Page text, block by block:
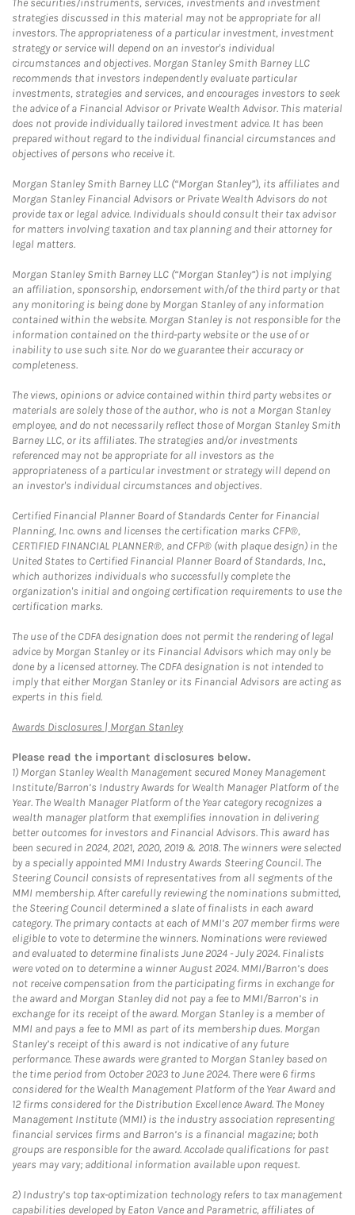
The securities/instruments, services, investments and investment
strategies discussed in this material may not be appropriate for all
investors. The appropriateness of a particular investment, investment
strategy or service will depend on an investor's individual
circumstances and objectives. Morgan Stanley Smith Barney LLC
recommends that investors independently evaluate particular
investments, strategies and services, and encourages investors to seek
the advice of a Financial Advisor or Private Wealth Advisor. This material
does not provide individually tailored investment advice. It has been
prepared without regard to the individual financial circumstances and
objectives of persons who receive it.
Morgan Stanley Smith Barney LLC (“Morgan Stanley”), its affiliates and
Morgan Stanley Financial Advisors or Private Wealth Advisors do not
provide tax or legal advice. Individuals should consult their tax advisor
for matters involving taxation and tax planning and their attorney for
legal matters.
Morgan Stanley Smith Barney LLC (“Morgan Stanley”) is not implying
an affiliation, sponsorship, endorsement with/of the third party or that
any monitoring is being done by Morgan Stanley of any information
contained within the website. Morgan Stanley is not responsible for the
information contained on the third-party website or the use of or
inability to use such site. Nor do we guarantee their accuracy or
completeness.
The views, opinions or advice contained within third party websites or
materials are solely those of the author, who is not a Morgan Stanley
employee, and do not necessarily reflect those of Morgan Stanley Smith
Barney LLC, or its affiliates. The strategies and/or investments
referenced may not be appropriate for all investors as the
appropriateness of a particular investment or strategy will depend on
an investor's individual circumstances and objectives.
Certified Financial Planner Board of Standards Center for Financial
Planning, Inc. owns and licenses the certification marks CFP®,
CERTIFIED FINANCIAL PLANNER®, and CFP® (with plaque design) in the
United States to Certified Financial Planner Board of Standards, Inc.,
which authorizes individuals who successfully complete the
organization's initial and ongoing certification requirements to use the
certification marks.
The use of the CDFA designation does not permit the rendering of legal
advice by Morgan Stanley or its Financial Advisors which may only be
done by a licensed attorney. The CDFA designation is not intended to
imply that either Morgan Stanley or its Financial Advisors are acting as
experts in this field.
Awards Disclosures | Morgan StanleyLink Opens in New Tab
Please read the important disclosures below.
1) Morgan Stanley Wealth Management secured Money Management
Institute/Barron’s Industry Awards for Wealth Manager Platform of the
Year. The Wealth Manager Platform of the Year category recognizes a
wealth manager platform that exemplifies innovation in delivering
better outcomes for investors and Financial Advisors. This award has
been secured in 2024, 2021, 2020, 2019 & 2018. The winners were selected
by a specially appointed MMI Industry Awards Steering Council. The
Steering Council consists of representatives from all segments of the
MMI membership. After carefully reviewing the nominations submitted,
the Steering Council determined a slate of finalists in each award
category. The primary contacts at each of MMI’s 207 member firms were
eligible to vote to determine the winners. Nominations were reviewed
and evaluated to determine finalists June 2024 - July 2024. Finalists
were voted on to determine a winner August 2024. MMI/Barron’s does
not receive compensation from the participating firms in exchange for
the award and Morgan Stanley did not pay a fee to MMI/Barron’s in
exchange for its receipt of the award. Morgan Stanley is a member of
MMI and pays a fee to MMI as part of its membership dues. Morgan
Stanley’s receipt of this award is not indicative of any future
performance. These awards were granted to Morgan Stanley based on
the time period from October 2023 to June 2024. There were 6 firms
considered for the Wealth Management Platform of the Year Award and
12 firms considered for the Distribution Excellence Award. The Money
Management Institute (MMI) is the industry association representing
financial services firms and Barron’s is a financial magazine; both
groups are responsible for the award. Accolade qualifications for past
years may vary; additional information available upon request.
2) Industry’s top tax-optimization technology refers to tax management
capabilities developed by Eaton Vance and Parametric, affiliates of